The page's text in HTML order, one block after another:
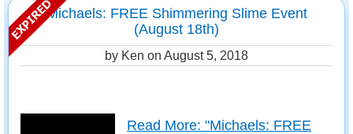
Michaels: FREE Shimmering Slime Event
(August 18th)
by Ken on August 5, 2018
Read More: "Michaels: FREE